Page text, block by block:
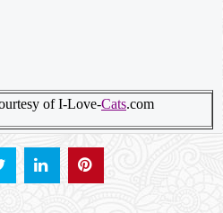
of I-Love-Cats.com